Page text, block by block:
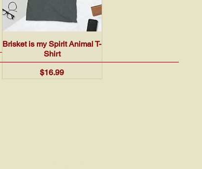
Quick View
Brisket is my Spirit Animal T-
Shirt
Price
$16.99